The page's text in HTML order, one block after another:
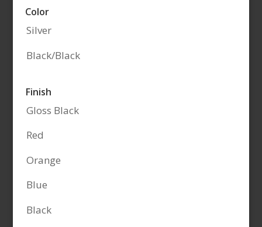
Color
Silver
Black/Black
Finish
Gloss Black
Red
Orange
Blue
Black